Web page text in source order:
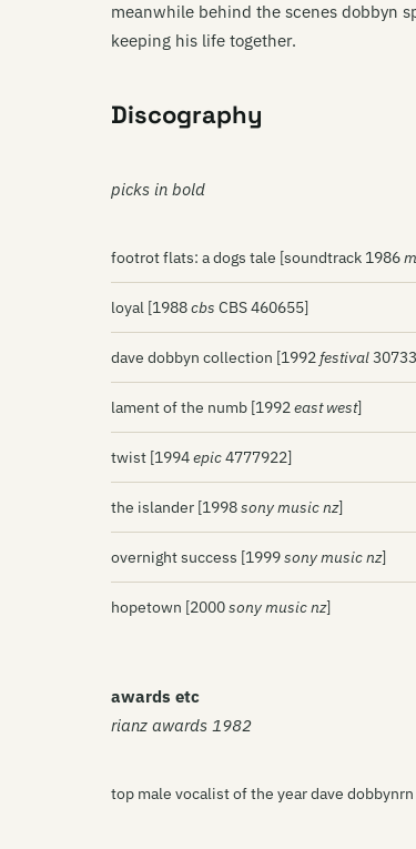
meanwhile behind the scenes dobbyn
keeping his life together.
Discography
picks in bold
footrot flats: a dogs tale [soundtrack 1986
loyal [1988cbs CBS 460655]
dave dobbyn collection [1992 festival
lament of the numb [1992east west]
twist [1994epic4777922]
the islander [1998sony music nz]
overnight success [1999sony music nz]
hopetown [2000sony music nz]
awards etc
rianz awards 1982
top male vocalist of the year dave dobbynrn